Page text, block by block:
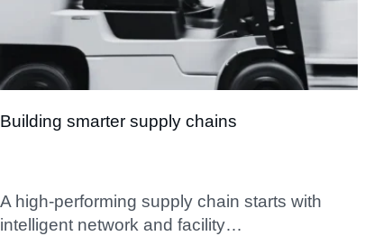
Building smarter supply chains
A high-performing supply chain starts with
intelligent network and facility…